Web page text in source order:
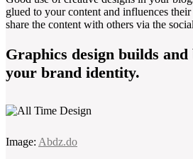
glued to your content and influences
share the content with others via the
Graphics design builds and
your brand identity.
Image: Abdz.do